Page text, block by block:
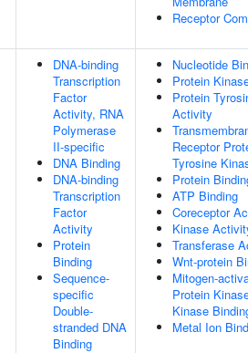
Receptor
DNA-binding
Transcription
Factor
Activity, RNA
Polymerase
II-specific
DNA Binding
DNA-binding
Transcription
Factor
Activity
Protein
Binding
Sequence-
specific
Double-
stranded DNA
Binding
Nucleotide
Protein
Protein
Activity
Receptor
Tyrosine
Protein
ATP Binding
Coreceptor
Kinase
Transferase
Wnt-protein
Mitogen-
Protein
Kinase
Metal Ion